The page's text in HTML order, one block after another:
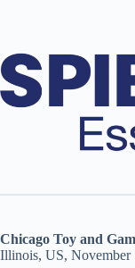
Chicago Toy and
Illinois, US, November